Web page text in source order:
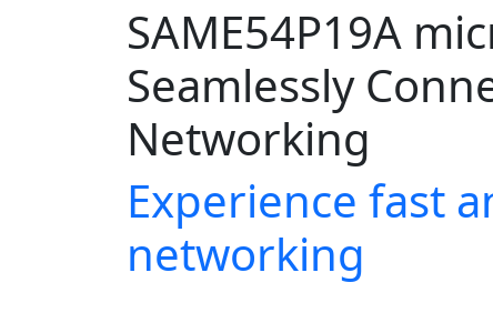
SAME54P19A
Seamlessly
Networking
Experience fast
networking